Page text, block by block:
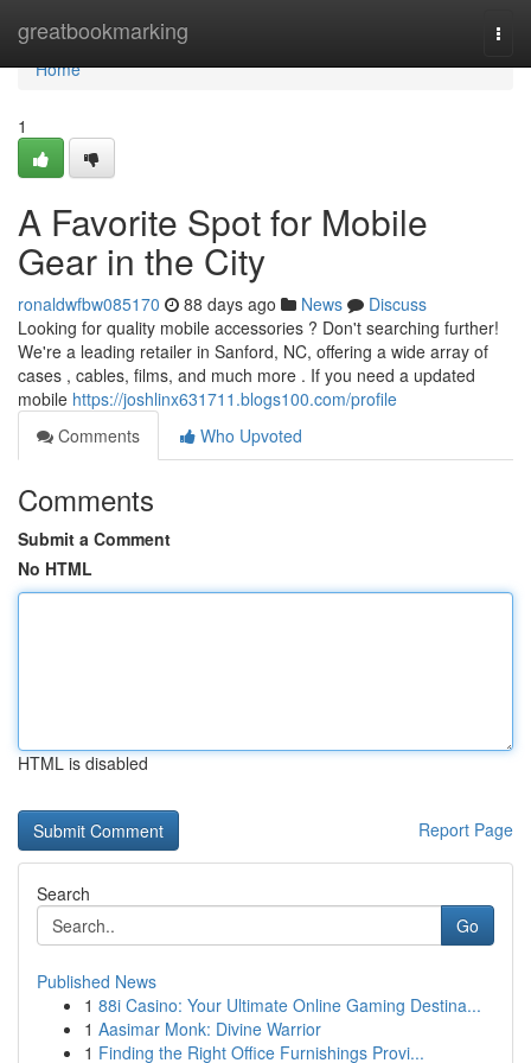
greatbookmarking
Home
Home
1
A Favorite Spot for Mobile
Gear in the City
ronaldwfbw085170 88 days ago News
Discuss
Looking for quality mobile accessories ? Don't searching further!
We're a leading retailer in Sanford, NC, offering a wide array of
cases , cables, films, and much more . If you need a updated
mobile https://joshlinx631711.blogs100.com/profile
Comments
Who Upvoted
Comments
Submit a Comment
No HTML
HTML is disabled
Report Page
Search
Go
Published News
1 88i Casino: Your Ultimate Online Gaming Destina...
1 Aasimar Monk: Divine Warrior
1 Finding the Right Office Furnishings Provi...